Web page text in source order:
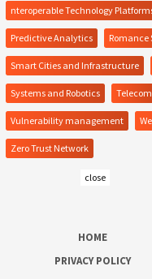
nteroperable Technology
Predictive Analytics Romance
Smart Cities and Infrastructure
Systems and Robotics Telecom
Vulnerability management
Zero Trust Network
HOME
PRIVACY POLICY
close